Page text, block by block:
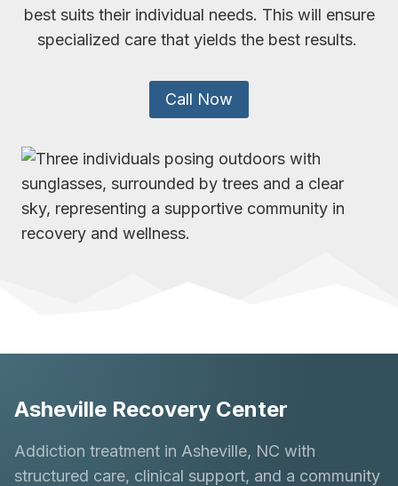
best suits their individual needs. This will ensure
specialized care that yields the best results.
Call Now
Asheville Recovery Center
Addiction treatment in Asheville, NC with
structured care, clinical support, and a community